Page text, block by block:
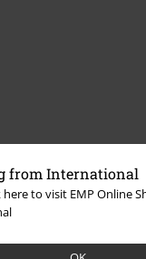
from International
here to visit EMP Online